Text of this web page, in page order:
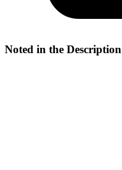
Noted in the Description